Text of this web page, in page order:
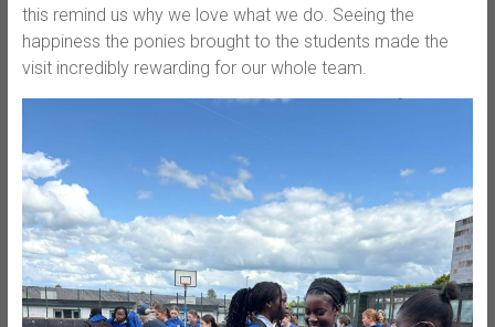
this remind us why we love what we do. Seeing the
happiness the ponies brought to the students made the
visit incredibly rewarding for our whole team.